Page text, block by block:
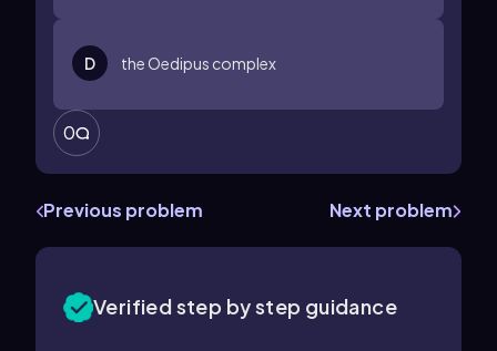
D the Oedipus complex
0
Previous problem Next problem
Verified step by step guidance